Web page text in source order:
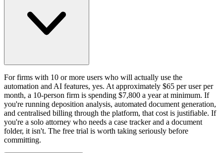
For firms with 10 or more users who will actually use the
automation and AI features, yes. At approximately $65 per user per
month, a 10-person firm is spending $7,800 a year at minimum. If
you're running deposition analysis, automated document generation,
and centralised billing through the platform, that cost is justifiable. If
you're a solo attorney who needs a case tracker and a document
folder, it isn't. The free trial is worth taking seriously before
committing.